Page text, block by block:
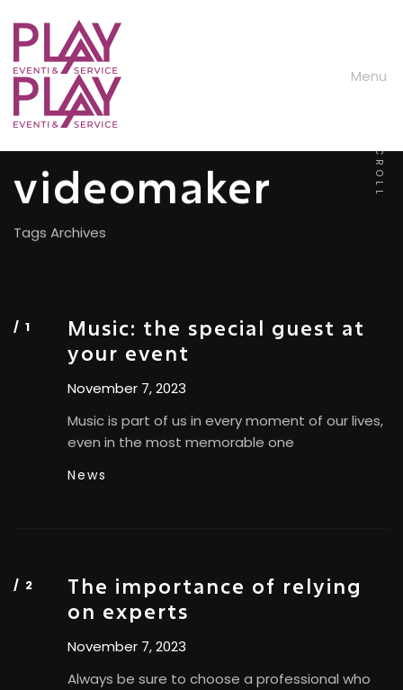
Menu
videomaker
Tags Archives
SCROLL
Music: the special guest at
your event
November 7, 2023
Music is part of us in every moment of our lives,
even in the most memorable one
News
The importance of relying
on experts
November 7, 2023
Always be sure to choose a professional who